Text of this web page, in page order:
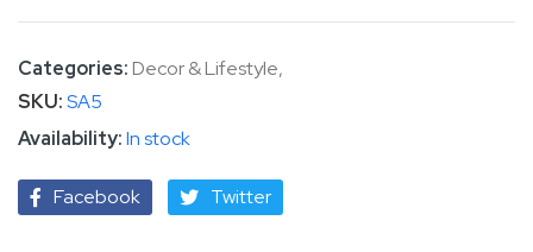
Categories:Decor & Lifestyle,
SKU SA5
In stock
Facebook Twitter